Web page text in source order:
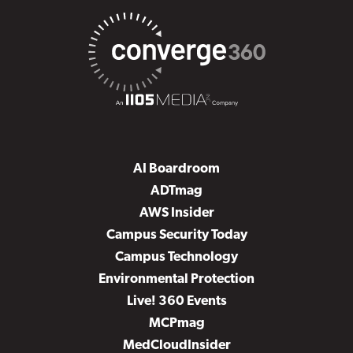
AI Boardroom
ADTmag
AWS Insider
Campus Security Today
Campus Technology
Environmental Protection
Live! 360 Events
MCPmag
MedCloudInsider